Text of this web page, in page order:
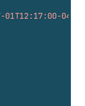
01T12:17:00-